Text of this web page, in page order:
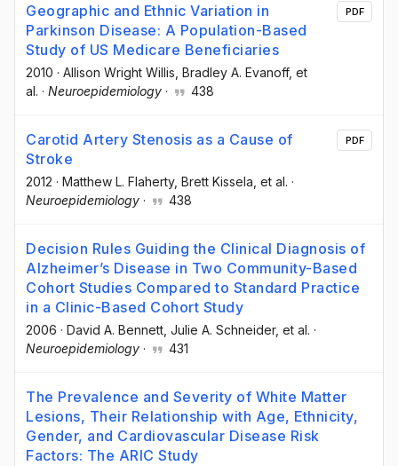
Geographic and Ethnic Variation in
Parkinson Disease: A Population-Based
Study of US Medicare Beneficiaries
2010 · Allison Wright Willis , Bradley A. Evanoff, et
al. · Neuroepidemiology · 438
PDF
Carotid Artery Stenosis as a Cause of
Stroke
2012 · Matthew L. Flaherty, Brett Kissela , et al. ·
Neuroepidemiology · 438
PDF
Decision Rules Guiding the Clinical Diagnosis of
Alzheimer’s Disease in Two Community-Based
Cohort Studies Compared to Standard Practice
in a Clinic-Based Cohort Study
2006 · David A. Bennett , Julie A. Schneider, et al. ·
Neuroepidemiology · 431
The Prevalence and Severity of White Matter
Lesions, Their Relationship with Age, Ethnicity,
Gender, and Cardiovascular Disease Risk
Factors: The ARIC Study